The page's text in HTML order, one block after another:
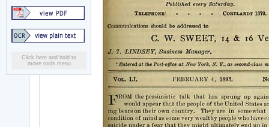
Click here and hold to
move tools menu